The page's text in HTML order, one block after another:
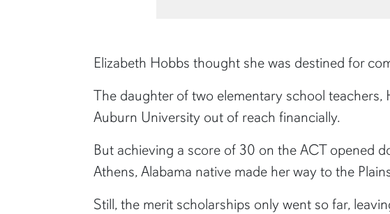
Elizabeth Hobbs thought she was destined for
The daughter of two elementary school
Auburn University out of reach financially.
But achieving a score of 30 on the ACT opened
Athens, Alabama native made her way to the
Still, the merit scholarships only went so far,